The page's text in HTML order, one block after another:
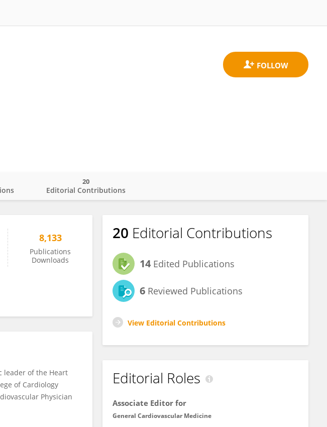
Editorial Contributions
20
8,133
Publications
Downloads
leader of the Heart
of Cardiology
Physician
20 Editorial Contributions
14 Edited Publications
6 Reviewed Publications
View Editorial Contributions
Editorial Roles
Associate Editor for
General Cardiovascular Medicine